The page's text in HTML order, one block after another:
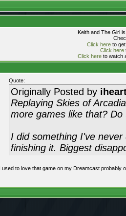
Keith and The Girl
Click hereto get
Click here
Click hereto watch
Quote:
Originally Posted by
Replaying Skies of
more games like that?
I did something I've
finishing it. Biggest
I used to love that game on my Dreamcast probably